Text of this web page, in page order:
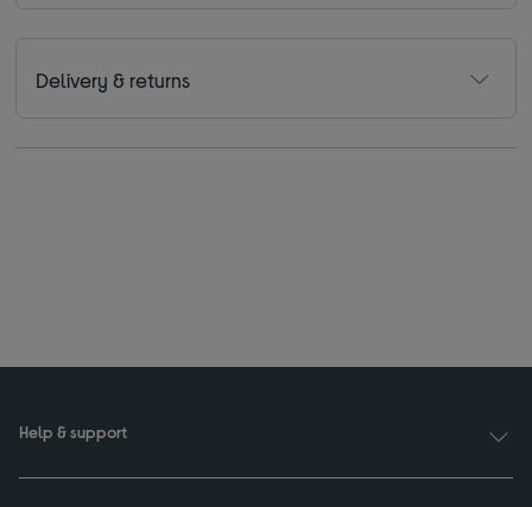
Delivery & returns
Help & support